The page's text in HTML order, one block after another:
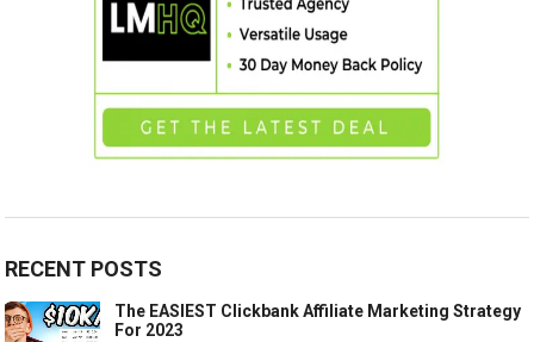
RECENT POSTS
The EASIEST Clickbank Affiliate Marketing Strategy
For 2023